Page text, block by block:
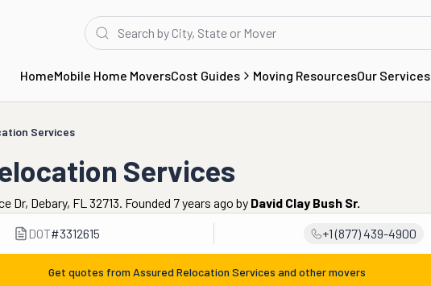
HomeMobile Home MoversCost Guides Moving ResourcesOur Services
Services
Services
Dr, Debary, FL 32713. Founded 7 years ago by David Clay Bush Sr.
DOT#3312615 +1 (877) 439-4900
Get quotes from Assured Relocation Services and other movers